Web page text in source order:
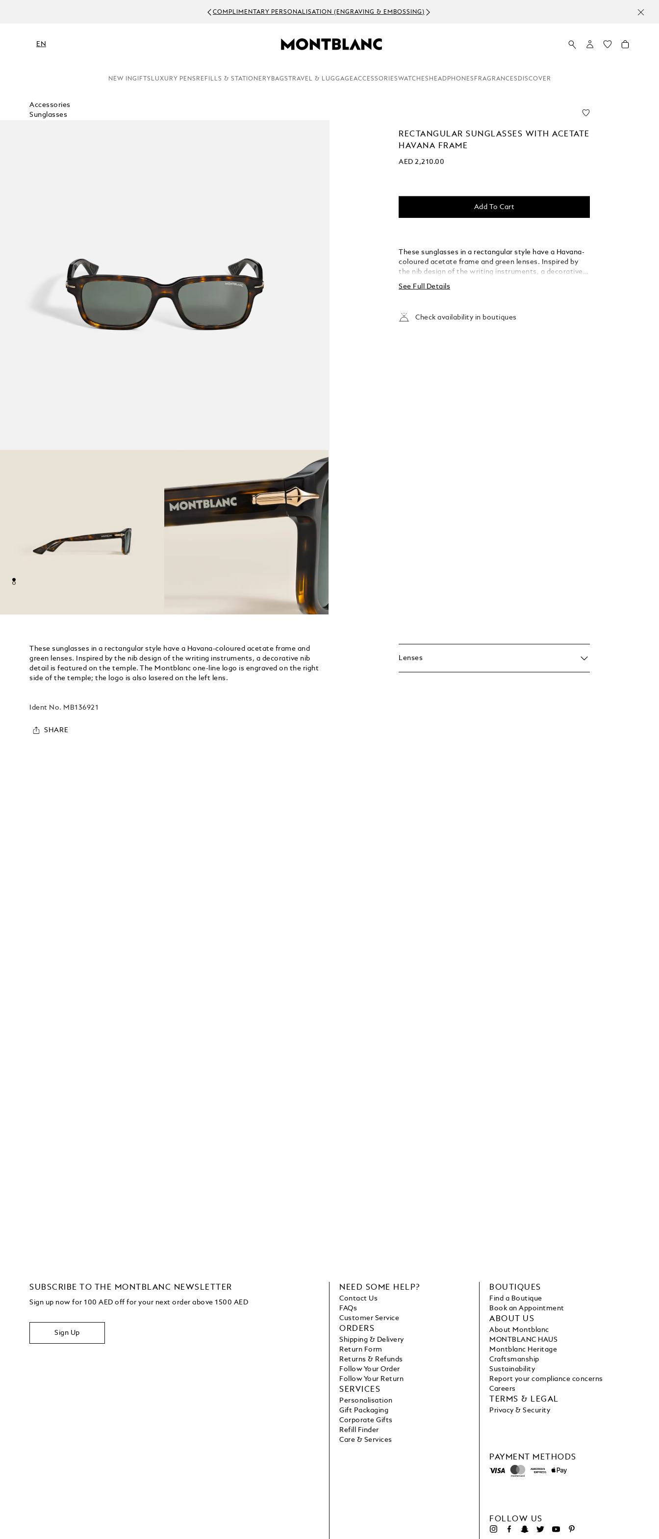
COMPLIMENTARY PERSONALISATION (ENGRAVING & EMBOSSING)
EN
NEW INGIFTS LUXURY PENS REFILLS & STATIONERY BAGS TRAVEL & LUGGAGEACCESSORIESWATCHES HEADPHONES FRAGRANCES DISCOVER
Accessories
Sunglasses
RECTANGULAR SUNGLASSES WITH ACETATE
HAVANA FRAME
AED 2,210.00
Add To Cart
These sunglasses in a rectangular style have a Havana-
coloured acetate frame and green lenses. Inspired by
the nib design of the writing instruments, a decorative
nib detail is featured on the temple. The Montblanc
one-line logo is engraved on the right side of the
See Full Details
Check availability in boutiques
These sunglasses in a rectangular style have a Havana-coloured acetate frame and
green lenses. Inspired by the nib design of the writing instruments, a decorative nib
detail is featured on the temple. The Montblanc one-line logo is engraved on the right
side of the temple; the logo is also lasered on the left lens.
Ident No. MB136921
SHARE
Lenses
SUBSCRIBE TO THE MONTBLANC NEWSLETTER
Sign up now for 100 AED off for your next orderabove 1500 AED
Sign Up
PAYMENT METHODS
FOLLOW US
NEED SOME HELP?
Contact Us
FAQs
Customer Service
ORDERS
Shipping & Delivery
Return Form
Returns & Refunds
Follow Your Order
Follow Your Return
SERVICES
Personalisation
Gift Packaging
Corporate Gifts
Refill Finder
Care & Services
BOUTIQUES
Find a Boutique
Book an Appointment
ABOUT US
About Montblanc
MONTBLANC HAUS
Montblanc Heritage
Craftsmanship
Sustainability
Report your compliance concerns
Careers
TERMS & LEGAL
Privacy & Security